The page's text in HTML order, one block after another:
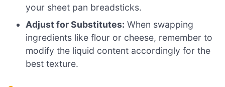
your sheet pan breadsticks.
Adjust for Substitutes: When swapping
ingredients like flour or cheese, remember to
modify the liquid content accordingly for the
best texture.